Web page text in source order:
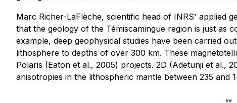
Marc Richer-LaFlèche, scientific head of INRS' applied
that the geology of the Témiscamingue region is just as
example, deep geophysical studies have been carried
lithosphere to depths of over 300 km. These
Polaris (Eaton et al., 2005) projects. 2D (Adetunji et al.,
anisotropies in the lithospheric mantle between 235 and